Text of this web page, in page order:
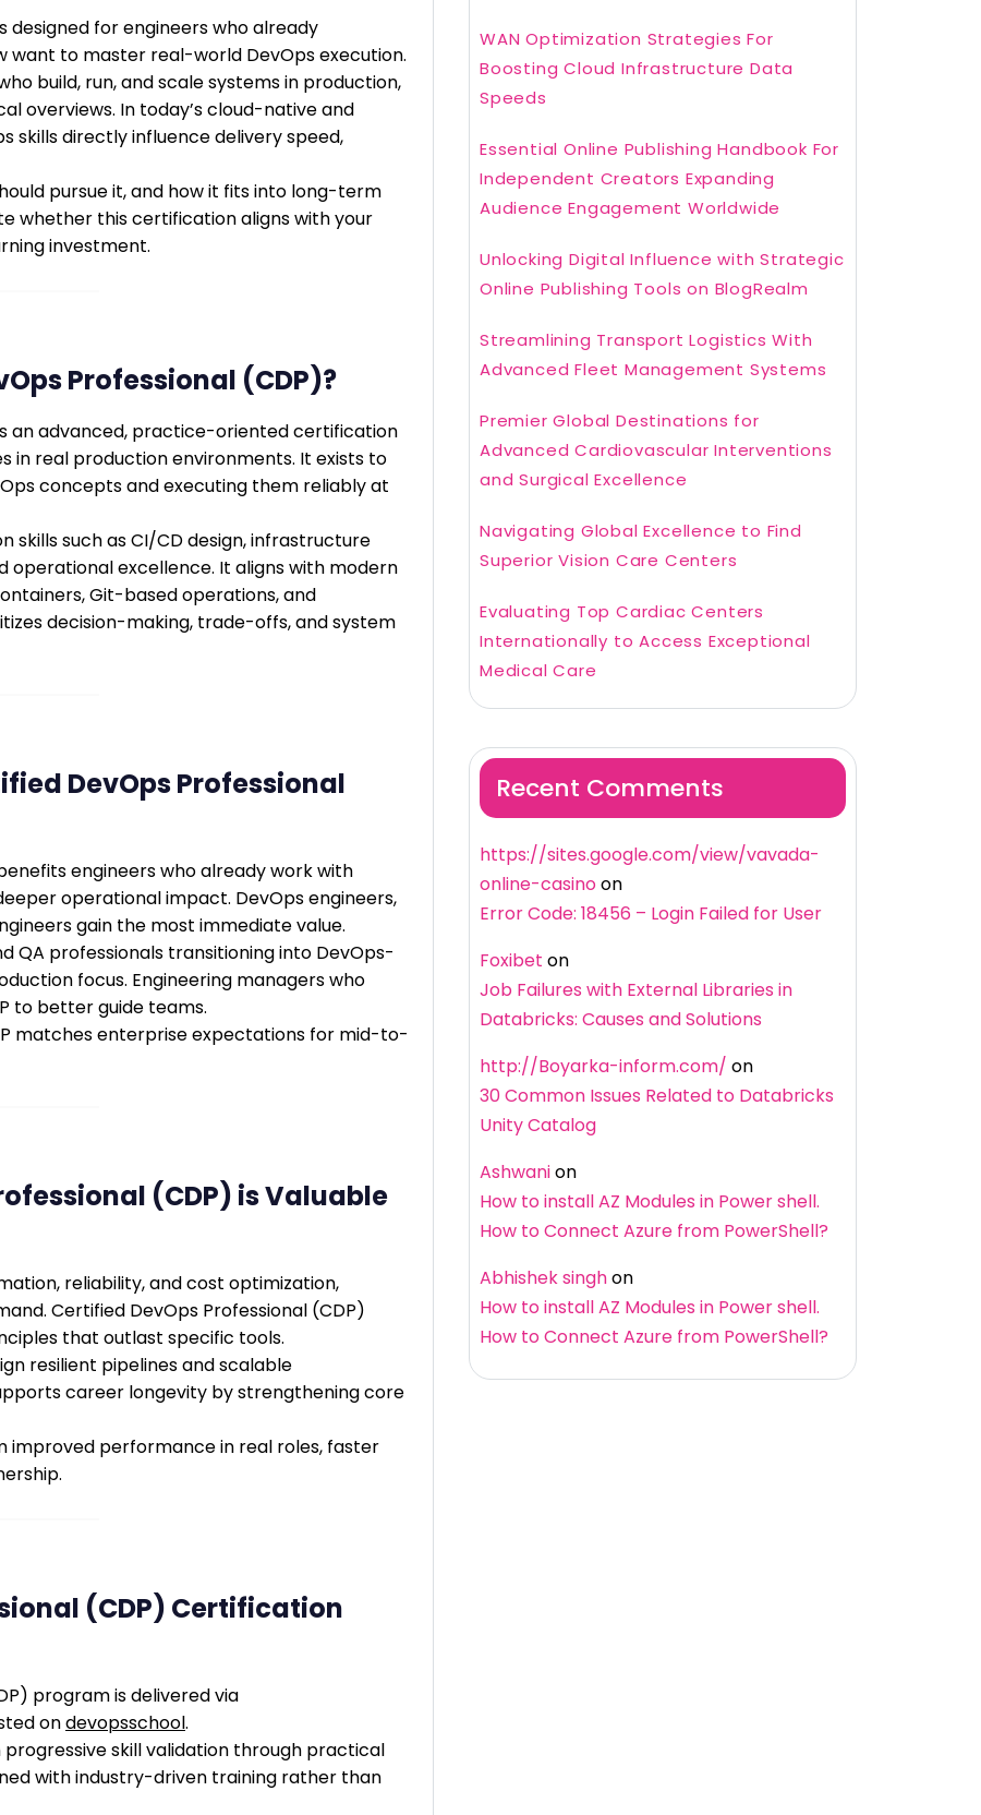
designed for engineers who already
want to master real-world DevOps execution.
build, run, and scale systems in production,
overviews. In today’s cloud-native and
skills directly influence delivery speed,
pursue it, and how it fits into long-term
whether this certification aligns with your
investment.
Professional (CDP)?
an advanced, practice-oriented certification
in real production environments. It exists to
concepts and executing them reliably at
skills such as CI/CD design, infrastructure
operational excellence. It aligns with modern
Git-based operations, and
decision-making, trade-offs, and system
DevOps Professional
engineers who already work with
operational impact. DevOps engineers,
gain the most immediate value.
QA professionals transitioning into DevOps-
focus. Engineering managers who
to better guide teams.
matches enterprise expectations for mid-to-
(CDP) is Valuable
reliability, and cost optimization,
Certified DevOps Professional (CDP)
that outlast specific tools.
resilient pipelines and scalable
career longevity by strengthening core
improved performance in real roles, faster
(CDP) Certification
program is delivered via
ondevopsschool.
skill validation through practical
with industry-driven training rather than
WAN Optimization Strategies For
Boosting Cloud Infrastructure Data
Speeds
Essential Online Publishing Handbook For
Independent Creators Expanding
Audience Engagement Worldwide
Unlocking Digital Influence with Strategic
Online Publishing Tools on BlogRealm
Streamlining Transport Logistics With
Advanced Fleet Management Systems
Premier Global Destinations for
Advanced Cardiovascular Interventions
and Surgical Excellence
Navigating Global Excellence to Find
Superior Vision Care Centers
Evaluating Top Cardiac Centers
Internationally to Access Exceptional
Medical Care
Recent Comments
https://sites.google.com/view/vavada-
online-casinoon
Error Code: 18456 – Login Failed for User
Foxibet on
Job Failures with External Libraries in
Databricks: Causes and Solutions
http://Boyarka-inform.com/ on
30 Common Issues Related to Databricks
Unity Catalog
Ashwanion
How to install AZ Modules in Power shell.
How to Connect Azure from PowerShell?
Abhishek singhon
How to install AZ Modules in Power shell.
How to Connect Azure from PowerShell?